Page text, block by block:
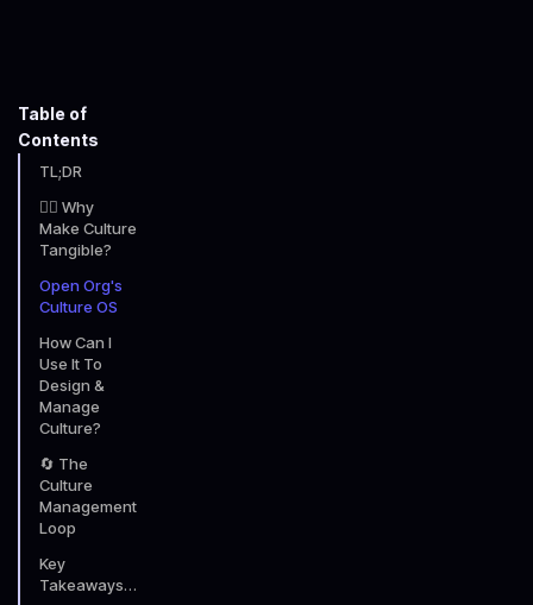
Table of
Contents
TL;DR
🤷‍♂️ Why
Make Culture
Tangible?
Open Org's
Culture OS
How Can I
Use It To
Design &
Manage
Culture?
🔄 The
Culture
Management
Loop
Key
Takeaways…